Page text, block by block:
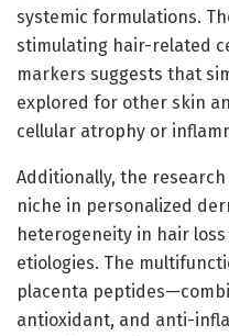
systemic formulations.
stimulating hair-related
markers suggests that
explored for other skin
cellular atrophy or
Additionally, the
niche in personalized
heterogeneity in hair
etiologies. The
placenta
antioxidant, and anti-